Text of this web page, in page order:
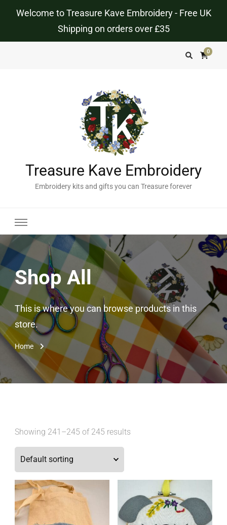
Welcome to Treasure Kave Embroidery - Free UK
Shipping on orders over £35
0
Treasure Kave Embroidery
Embroidery kits and gifts you can Treasure forever
Shop All
This is where you can browse products in this
store.
Home
Showing 241–245 of 245 results